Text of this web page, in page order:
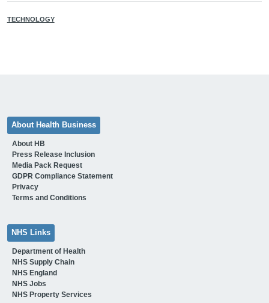
TECHNOLOGY
About Health Business
About HB
Press Release Inclusion
Media Pack Request
GDPR Compliance Statement
Privacy
Terms and Conditions
NHS Links
Department of Health
NHS Supply Chain
NHS England
NHS Jobs
NHS Property Services